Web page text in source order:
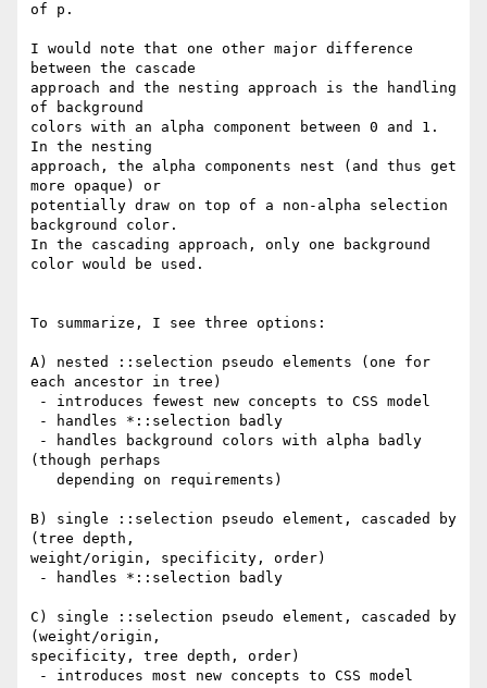
of p.
I would note that one other major difference
between the cascade
approach and the nesting approach is the handling
of background
colors with an alpha component between 0 and 1.
In the nesting
approach, the alpha components nest (and thus get
more opaque) or
potentially draw on top of a non-alpha selection
background color.
In the cascading approach, only one background
color would be used.
To summarize, I see three options:
A) nested ::selection pseudo elements (one for
each ancestor in tree)
(though perhaps
B) single ::selection pseudo element, cascaded by
(tree depth,
weight/origin, specificity, order)
C) single ::selection pseudo element, cascaded by
(weight/origin,
specificity, tree depth, order)